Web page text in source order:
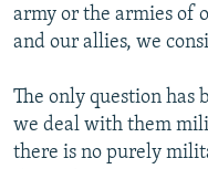
army or the armies of
and our allies, we
The only question has
we deal with them
there is no purely